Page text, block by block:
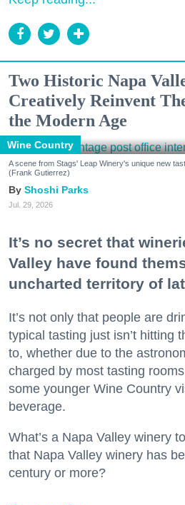
Two Historic Napa
Creatively Reinvent
the Modern Age
Wine Country
A scene from Stags' Leap Winery's unique new
(Frank Gutierrez)
Shoshi Parks
Jul. 29, 2026
It’s no secret that
Valley have found
uncharted territory of
It’s not only that people are
typical tasting just isn’t hitting
to, whether due to the
charged by most tasting
some younger Wine Country
beverage.
What’s a Napa Valley winery
that Napa Valley winery has
century or more?